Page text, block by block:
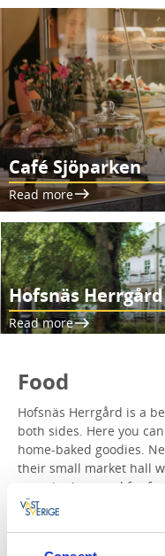
Café Sjöparken
Read more
Hofsnäs Herrgård
Read more
Food
Hofsnäs Herrgård is a
both sides. Here you
home-baked goodies.
their small market hall
more in the mood for
Sjöparken is also on
made here in both